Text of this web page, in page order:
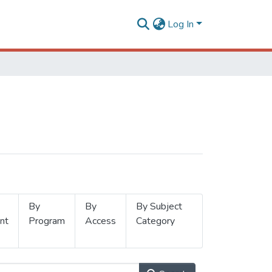
Log In
By
Program
By
Access
By Subject
Category